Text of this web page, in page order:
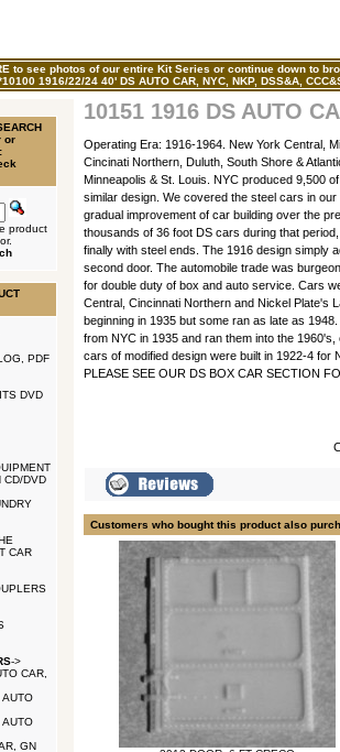
to see photos of our entire Kit Series or continue down to
1916/22/24 40' DS AUTO CAR, NYC, NKP, DSS&A,
or
product
PDF
DVD
CD/DVD
CAR
->
CAR,
GN
10151 1916 DS AUTO
Operating Era: 1916-1964. New York Central,
Cincinati Northern, Duluth, South Shore &
Minneapolis & St. Louis. NYC produced 9,500
similar design. We covered the steel cars in
gradual improvement of car building over the
thousands of 36 foot DS cars during that
finally with steel ends. The 1916 design simply
second door. The automobile trade was
for double duty of box and auto service. Cars
Central, Cincinnati Northern and Nickel Plate's
beginning in 1935 but some ran as late as
from NYC in 1935 and ran them into the
cars of modified design were built in 1922-4 for
PLEASE SEE OUR DS BOX CAR SECTION
Customers who bought this product also